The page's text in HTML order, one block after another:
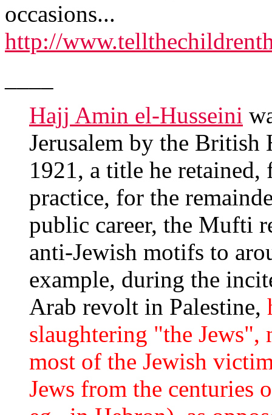
occasions...
http://
Hajj Amin el-Husseini
Jerusalem by the
1921, a title he
practice, for the
public career, the Mufti
anti-Jewish motifs to
example, during the
Arab revolt in Palestine,
slaughtering "the
most of the Jewish
Jews from the centuries